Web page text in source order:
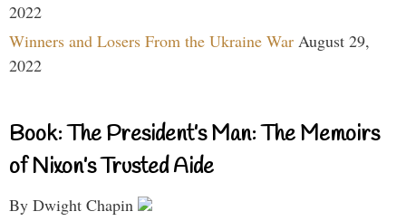
2022
Winners and Losers From the Ukraine War August 29,
2022
Book: The President’s Man: The Memoirs
of Nixon’s Trusted Aide
By Dwight Chapin